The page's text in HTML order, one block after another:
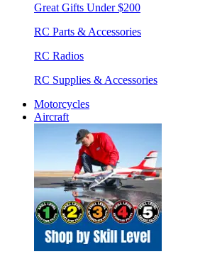
Great Gifts Under $200
RC Parts & Accessories
RC Radios
RC Supplies & Accessories
Motorcycles
Aircraft